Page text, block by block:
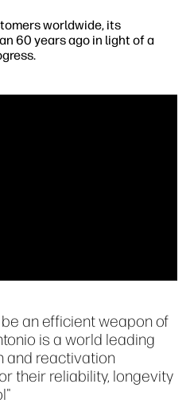
worldwide, its
60 years ago in light of a
an efficient weapon of
is a world leading
and reactivation
their reliability, longevity